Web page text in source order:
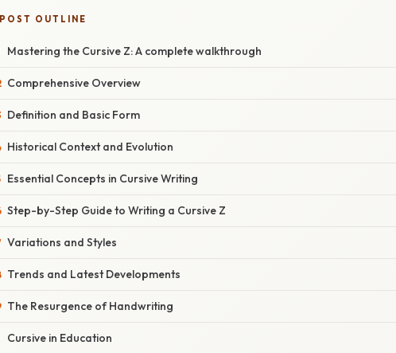
POST OUTLINE
Mastering the Cursive Z: A complete walkthrough
Comprehensive Overview
Definition and Basic Form
Historical Context and Evolution
Essential Concepts in Cursive Writing
Step-by-Step Guide to Writing a Cursive Z
Variations and Styles
Trends and Latest Developments
The Resurgence of Handwriting
Cursive in Education